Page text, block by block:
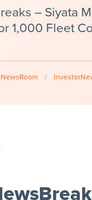
– Siyata
1,000 Fleet
/